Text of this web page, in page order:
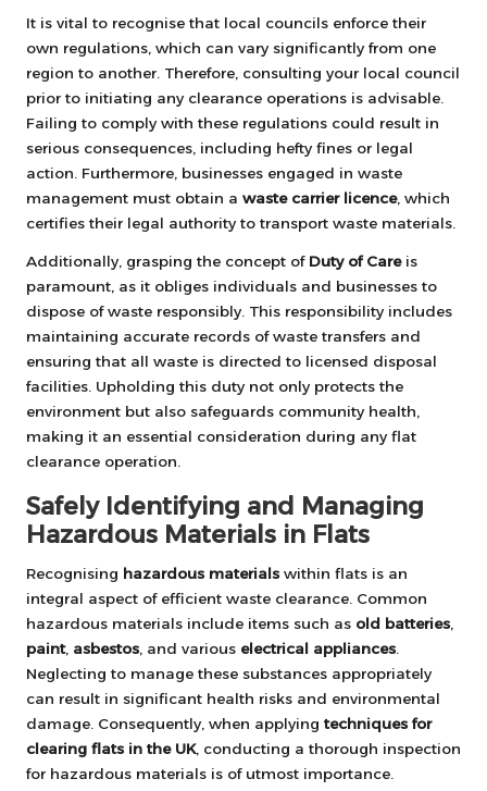
It is vital to recognise that local councils enforce their
own regulations, which can vary significantly from one
region to another. Therefore, consulting your local council
prior to initiating any clearance operations is advisable.
Failing to comply with these regulations could result in
serious consequences, including hefty fines or legal
action. Furthermore, businesses engaged in waste
management must obtain a waste carrier licence, which
certifies their legal authority to transport waste materials.
Additionally, grasping the concept of Duty of Careis
paramount, as it obliges individuals and businesses to
dispose of waste responsibly. This responsibility includes
maintaining accurate records of waste transfers and
ensuring that all waste is directed to licensed disposal
facilities. Upholding this duty not only protects the
environment but also safeguards community health,
making it an essential consideration during any flat
clearance operation.
Safely Identifying and Managing
Hazardous Materials in Flats
Recognising hazardous materials within flats is an
integral aspect of efficient waste clearance. Common
hazardous materials include items such as old batteries,
paint, asbestos, and various electrical appliances.
Neglecting to manage these substances appropriately
can result in significant health risks and environmental
damage. Consequently, when applying techniques for
clearing flats in the UK, conducting a thorough inspection
for hazardous materials is of utmost importance.